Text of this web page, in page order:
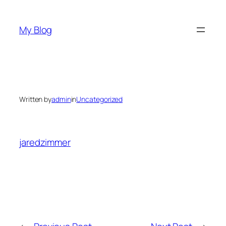
content
My Blog
Written byadmininUncategorized
jaredzimmer